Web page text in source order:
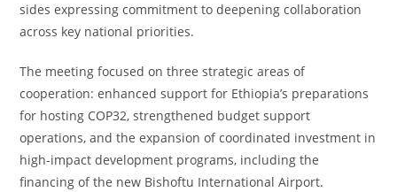
sides expressing commitment to deepening collaboration
across key national priorities.
The meeting focused on three strategic areas of
cooperation: enhanced support for Ethiopia’s preparations
for hosting COP32, strengthened budget support
operations, and the expansion of coordinated investment in
high-impact development programs, including the
financing of the new Bishoftu International Airport.